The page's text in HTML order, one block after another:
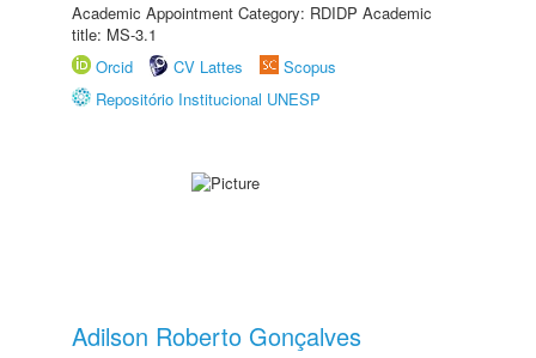
Academic Appointment Category: RDIDP Academic
title: MS-3.1
Orcid
CV Lattes
Scopus
Repositório Institucional UNESP
Adilson Roberto Gonçalves